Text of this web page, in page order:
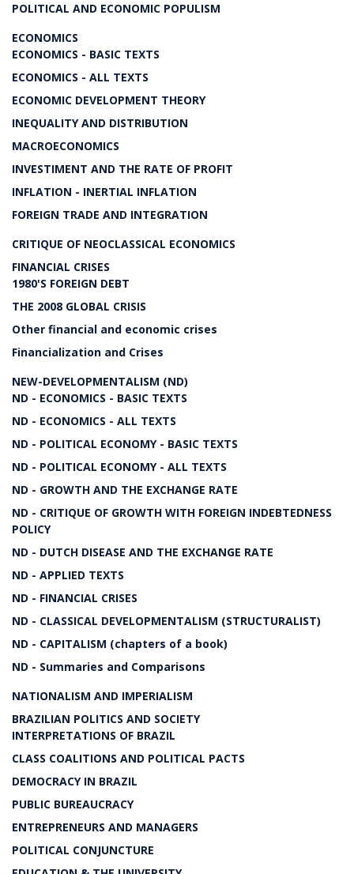
POLITICAL AND ECONOMIC POPULISM
ECONOMICS
ECONOMICS - BASIC TEXTS
ECONOMICS - ALL TEXTS
ECONOMIC DEVELOPMENT THEORY
INEQUALITY AND DISTRIBUTION
MACROECONOMICS
INVESTIMENT AND THE RATE OF PROFIT
INFLATION - INERTIAL INFLATION
FOREIGN TRADE AND INTEGRATION
CRITIQUE OF NEOCLASSICAL ECONOMICS
FINANCIAL CRISES
1980'S FOREIGN DEBT
THE 2008 GLOBAL CRISIS
Other financial and economic crises
Financialization and Crises
NEW-DEVELOPMENTALISM (ND)
ND - ECONOMICS - BASIC TEXTS
ND - ECONOMICS - ALL TEXTS
ND - POLITICAL ECONOMY - BASIC TEXTS
ND - POLITICAL ECONOMY - ALL TEXTS
ND - GROWTH AND THE EXCHANGE RATE
ND - CRITIQUE OF GROWTH WITH FOREIGN INDEBTEDNESS
POLICY
ND - DUTCH DISEASE AND THE EXCHANGE RATE
ND - APPLIED TEXTS
ND - FINANCIAL CRISES
ND - CLASSICAL DEVELOPMENTALISM (STRUCTURALIST)
ND - CAPITALISM (chapters of a book)
ND - Summaries and Comparisons
NATIONALISM AND IMPERIALISM
BRAZILIAN POLITICS AND SOCIETY
INTERPRETATIONS OF BRAZIL
CLASS COALITIONS AND POLITICAL PACTS
DEMOCRACY IN BRAZIL
PUBLIC BUREAUCRACY
ENTREPRENEURS AND MANAGERS
POLITICAL CONJUNCTURE